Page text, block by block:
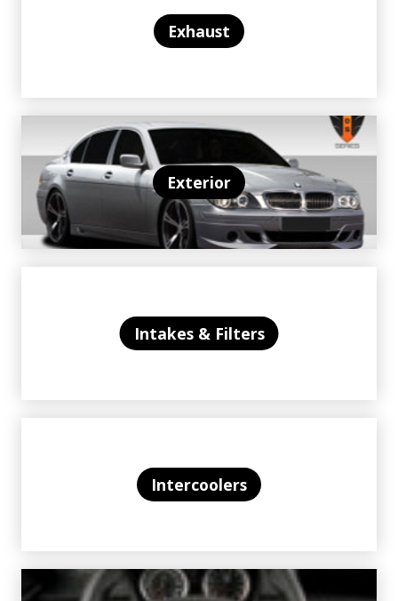
Exhaust
Exterior
Intakes & Filters
Intercoolers